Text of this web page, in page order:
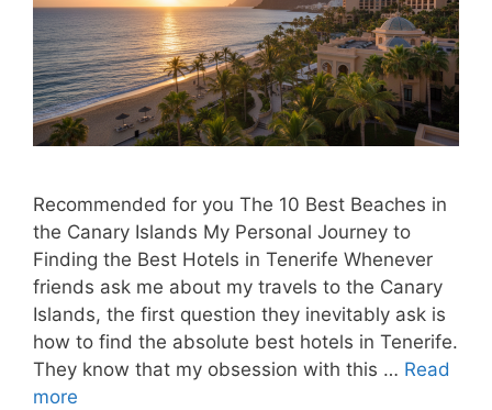
Recommended for you The 10 Best Beaches in
the Canary Islands My Personal Journey to
Finding the Best Hotels in Tenerife Whenever
friends ask me about my travels to the Canary
Islands, the first question they inevitably ask is
how to find the absolute best hotels in Tenerife.
They know that my obsession with this … Read
more